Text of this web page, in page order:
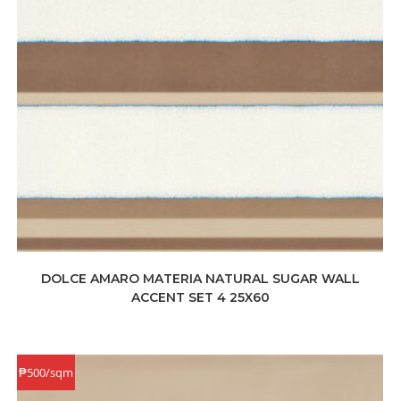
DOLCE AMARO MATERIA NATURAL SUGAR WALL
ACCENT SET 4 25X60
₱500/sqm